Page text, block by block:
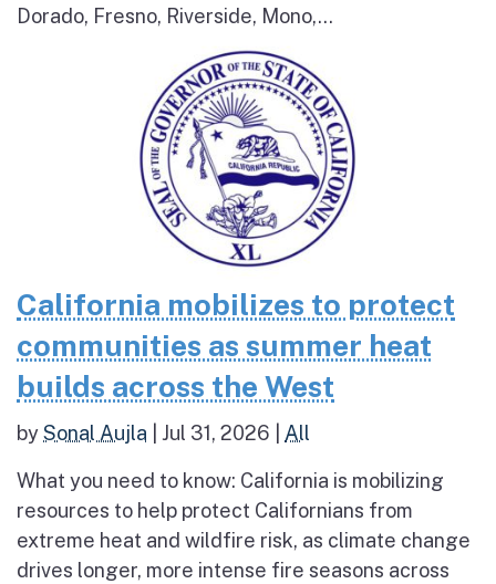
Dorado, Fresno, Riverside, Mono,...
California mobilizes to protect
communities as summer heat
builds across the West
bySonal Aujla Jul 31, 2026 All
What you need to know: California is mobilizing
resources to help protect Californians from
extreme heat and wildfire risk, as climate change
drives longer, more intense fire seasons across